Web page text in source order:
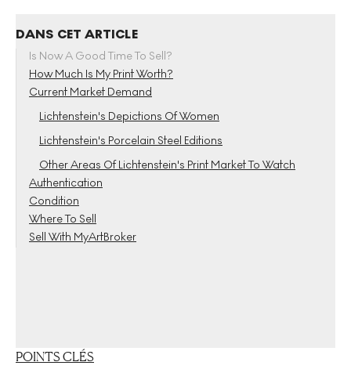
DANS CET ARTICLE
Is Now A Good Time To Sell?
How Much Is My Print Worth?
Current Market Demand
Lichtenstein's Depictions Of Women
Lichtenstein's Porcelain Steel Editions
Other Areas Of Lichtenstein's Print Market To Watch
Authentication
Condition
Where To Sell
Sell With MyArtBroker
POINTS CLÉS